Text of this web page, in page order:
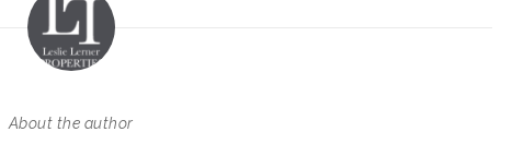
About the author